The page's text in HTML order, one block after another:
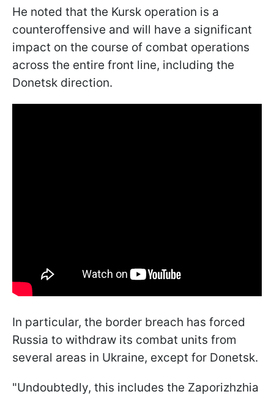
He noted that the Kursk operation is a
counteroffensive and will have a significant
impact on the course of combat operations
across the entire front line, including the
Donetsk direction.
In particular, the border breach has forced
Russia to withdraw its combat units from
several areas in Ukraine, except for Donetsk.
"Undoubtedly, this includes the Zaporizhzhia